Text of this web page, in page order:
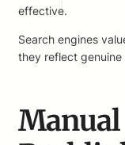
effective.
Search engines
they reflect genuine